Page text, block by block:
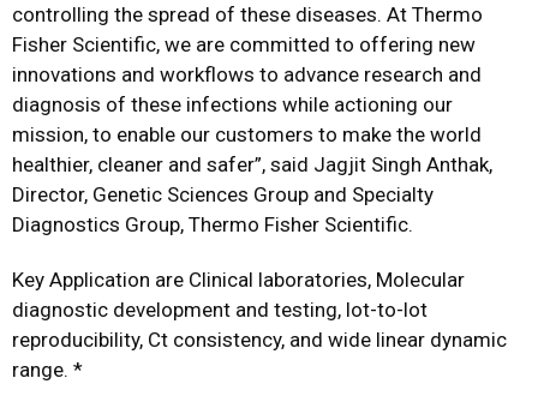
controlling the spread of these diseases. At Thermo
Fisher Scientific, we are committed to offering new
innovations and workflows to advance research and
diagnosis of these infections while actioning our
mission, to enable our customers to make the world
healthier, cleaner and safer”, said Jagjit Singh Anthak,
Director, Genetic Sciences Group and Specialty
Diagnostics Group, Thermo Fisher Scientific.
Key Application are Clinical laboratories, Molecular
diagnostic development and testing, lot-to-lot
reproducibility, Ct consistency, and wide linear dynamic
range. *